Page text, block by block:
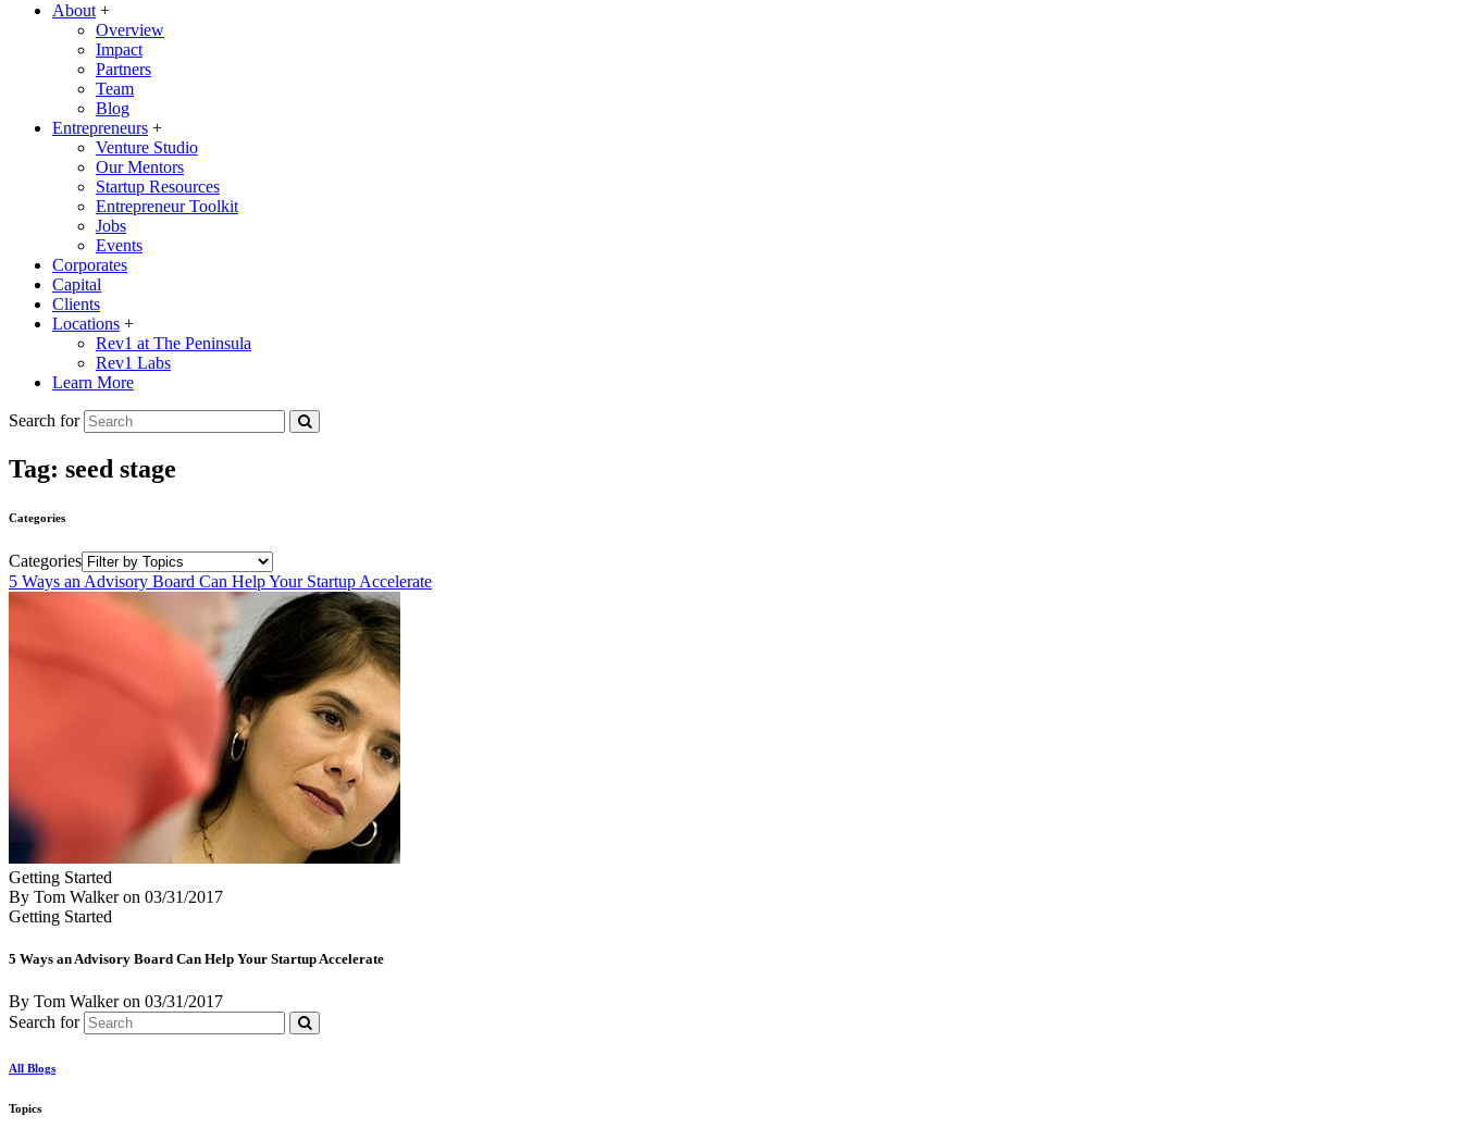
About +
Overview
Impact
Partners
Team
Blog
Entrepreneurs +
Venture Studio
Our Mentors
Startup Resources
Entrepreneur Toolkit
Jobs
Events
Corporates
Capital
Clients
Locations +
Rev1 at The Peninsula
Rev1 Labs
Learn More
Search for
Tag: seed stage
Categories
Categories
5 Ways an Advisory Board Can Help Your Startup Accelerate
Getting Started
By Tom Walkeron 03/31/2017
Getting Started
5 Ways an Advisory Board Can Help Your Startup Accelerate
By Tom Walkeron 03/31/2017
Search for
All Blogs
Topics